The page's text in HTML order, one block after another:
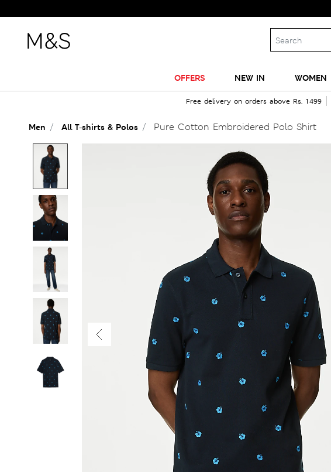
OFFERS NEW IN WOMEN
Free delivery on orders above Rs. 1499
Men All T-shirts & Polos Pure Cotton Embroidered Polo Shirt